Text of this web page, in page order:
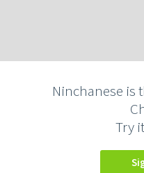
Ninchanese is
Try